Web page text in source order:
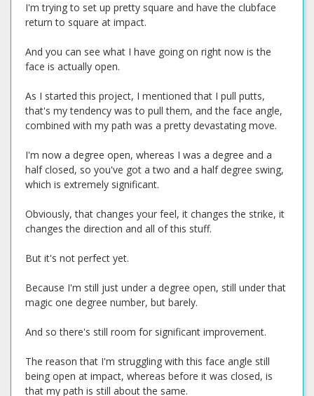
I'm trying to set up pretty square and have the clubface
return to square at impact.
And you can see what I have going on right now is the
face is actually open.
As I started this project, I mentioned that I pull putts,
that's my tendency was to pull them, and the face angle,
combined with my path was a pretty devastating move.
I'm now a degree open, whereas I was a degree and a
half closed, so you've got a two and a half degree swing,
which is extremely significant.
Obviously, that changes your feel, it changes the strike, it
changes the direction and all of this stuff.
But it's not perfect yet.
Because I'm still just under a degree open, still under that
magic one degree number, but barely.
And so there's still room for significant improvement.
The reason that I'm struggling with this face angle still
being open at impact, whereas before it was closed, is
that my path is still about the same.